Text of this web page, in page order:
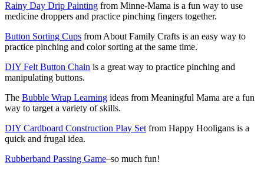
Rainy Day Drip Painting from Minne-Mama is a fun way to use
medicine droppers and practice pinching fingers together.
Button Sorting Cups from About Family Crafts is an easy way to
practice pinching and color sorting at the same time.
DIY Felt Button Chain is a great way to practice pinching and
manipulating buttons.
The Bubble Wrap Learning ideas from Meaningful Mama are a fun
way to target a variety of skills.
DIY Cardboard Construction Play Set from Happy Hooligans is a
quick and frugal idea.
Rubberband Passing Game–so much fun!